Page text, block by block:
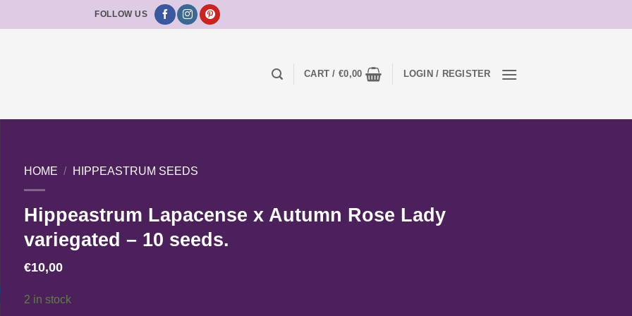
FOLLOW US
CART /€0,00 LOGIN / REGISTER
HOME / HIPPEASTRUM SEEDS
Hippeastrum Lapacense x Autumn Rose Lady
variegated – 10 seeds.
€10,00
2 in stock